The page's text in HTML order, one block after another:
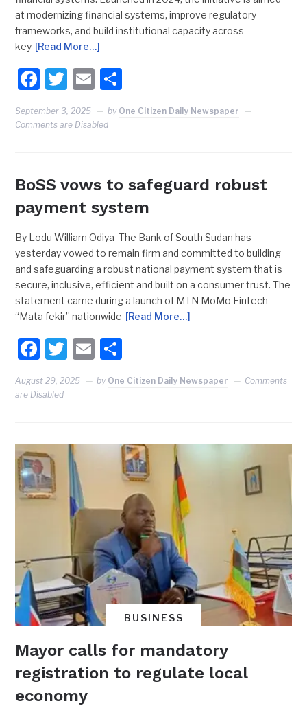
at modernizing financial systems, improve regulatory
frameworks, and build institutional capacity across
key [Read More…]
Facebook
Twitter
Email
September 3, 2025 by One Citizen Daily Newspaper
Comments are Disabled
BoSS vows to safeguard robust
payment system
By Lodu William Odiya The Bank of South Sudan has
yesterday vowed to remain firm and committed to building
and safeguarding a robust national payment system that is
secure, inclusive, efficient and built on a consumer trust. The
statement came during a launch of MTN MoMo Fintech
“Mata fekir” nationwide [Read More…]
Facebook
Twitter
Email
August 29, 2025 by One Citizen Daily Newspaper
Comments
are Disabled
BUSINESS
Mayor calls for mandatory
registration to regulate local
economy